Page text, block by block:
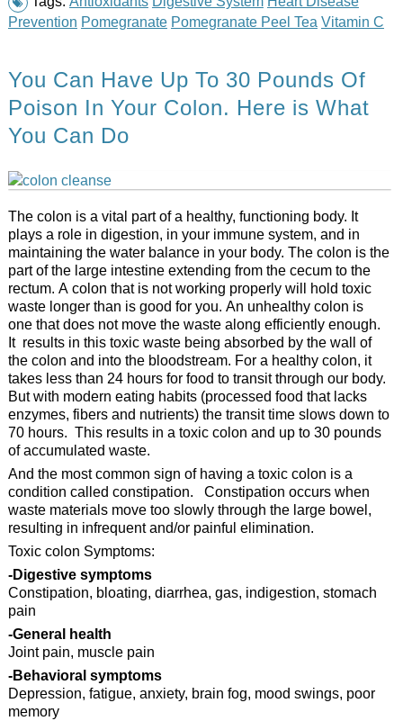
Prevention Pomegranate Pomegranate Peel Tea Vitamin C
You Can Have Up To 30 Pounds Of
Poison In Your Colon. Here is What
You Can Do
The colon is a vital part of a healthy, functioning body. It
plays a role in digestion, in your immune system, and in
maintaining the water balance in your body. The colon is the
part of the large intestine extending from the cecum to the
rectum. A colon that is not working properly will hold toxic
waste longer than is good for you. An unhealthy colon is
one that does not move the waste along efficiently enough.
It results in this toxic waste being absorbed by the wall of
the colon and into the bloodstream. For a healthy colon, it
takes less than 24 hours for food to transit through our body.
But with modern eating habits (processed food that lacks
enzymes, fibers and nutrients) the transit time slows down to
70 hours. This results in a toxic colon and up to 30 pounds
of accumulated waste.
And the most common sign of having a toxic colon is a
condition called constipation. Constipation occurs when
waste materials move too slowly through the large bowel,
resulting in infrequent and/or painful elimination.
Toxic colon Symptoms:
-Digestive symptoms
Constipation, bloating, diarrhea, gas, indigestion, stomach
pain
-General health
Joint pain, muscle pain
-Behavioral symptoms
Depression, fatigue, anxiety, brain fog, mood swings, poor
memory